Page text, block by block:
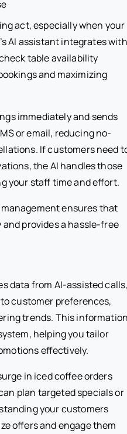
act, especially when your
AI assistant integrates with
table availability
and maximizing
immediately and sends
or email, reducing no-
If customers need
the AI handles those
your staff time and effort.
ensures that
provides a hassle-free
data from AI-assisted
customer preferences,
trends. This
helping you tailor
effectively.
in iced coffee orders
plan targeted specials or
your customers
offers and engage them